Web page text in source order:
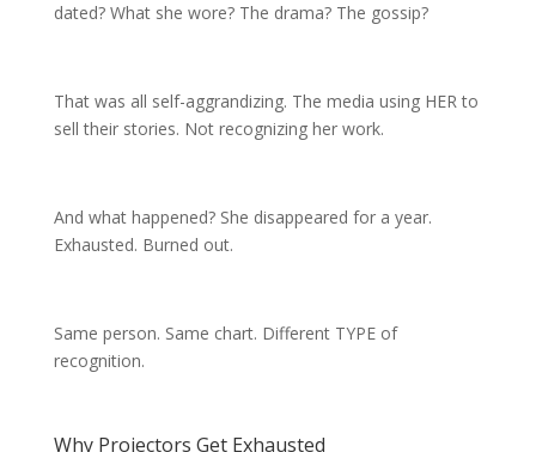
dated? What she wore? The drama? The gossip?
That was all self-aggrandizing. The media using HER to
sell their stories. Not recognizing her work.
And what happened? She disappeared for a year.
Exhausted. Burned out.
Same person. Same chart. Different TYPE of
recognition.
Why Projectors Get Exhausted